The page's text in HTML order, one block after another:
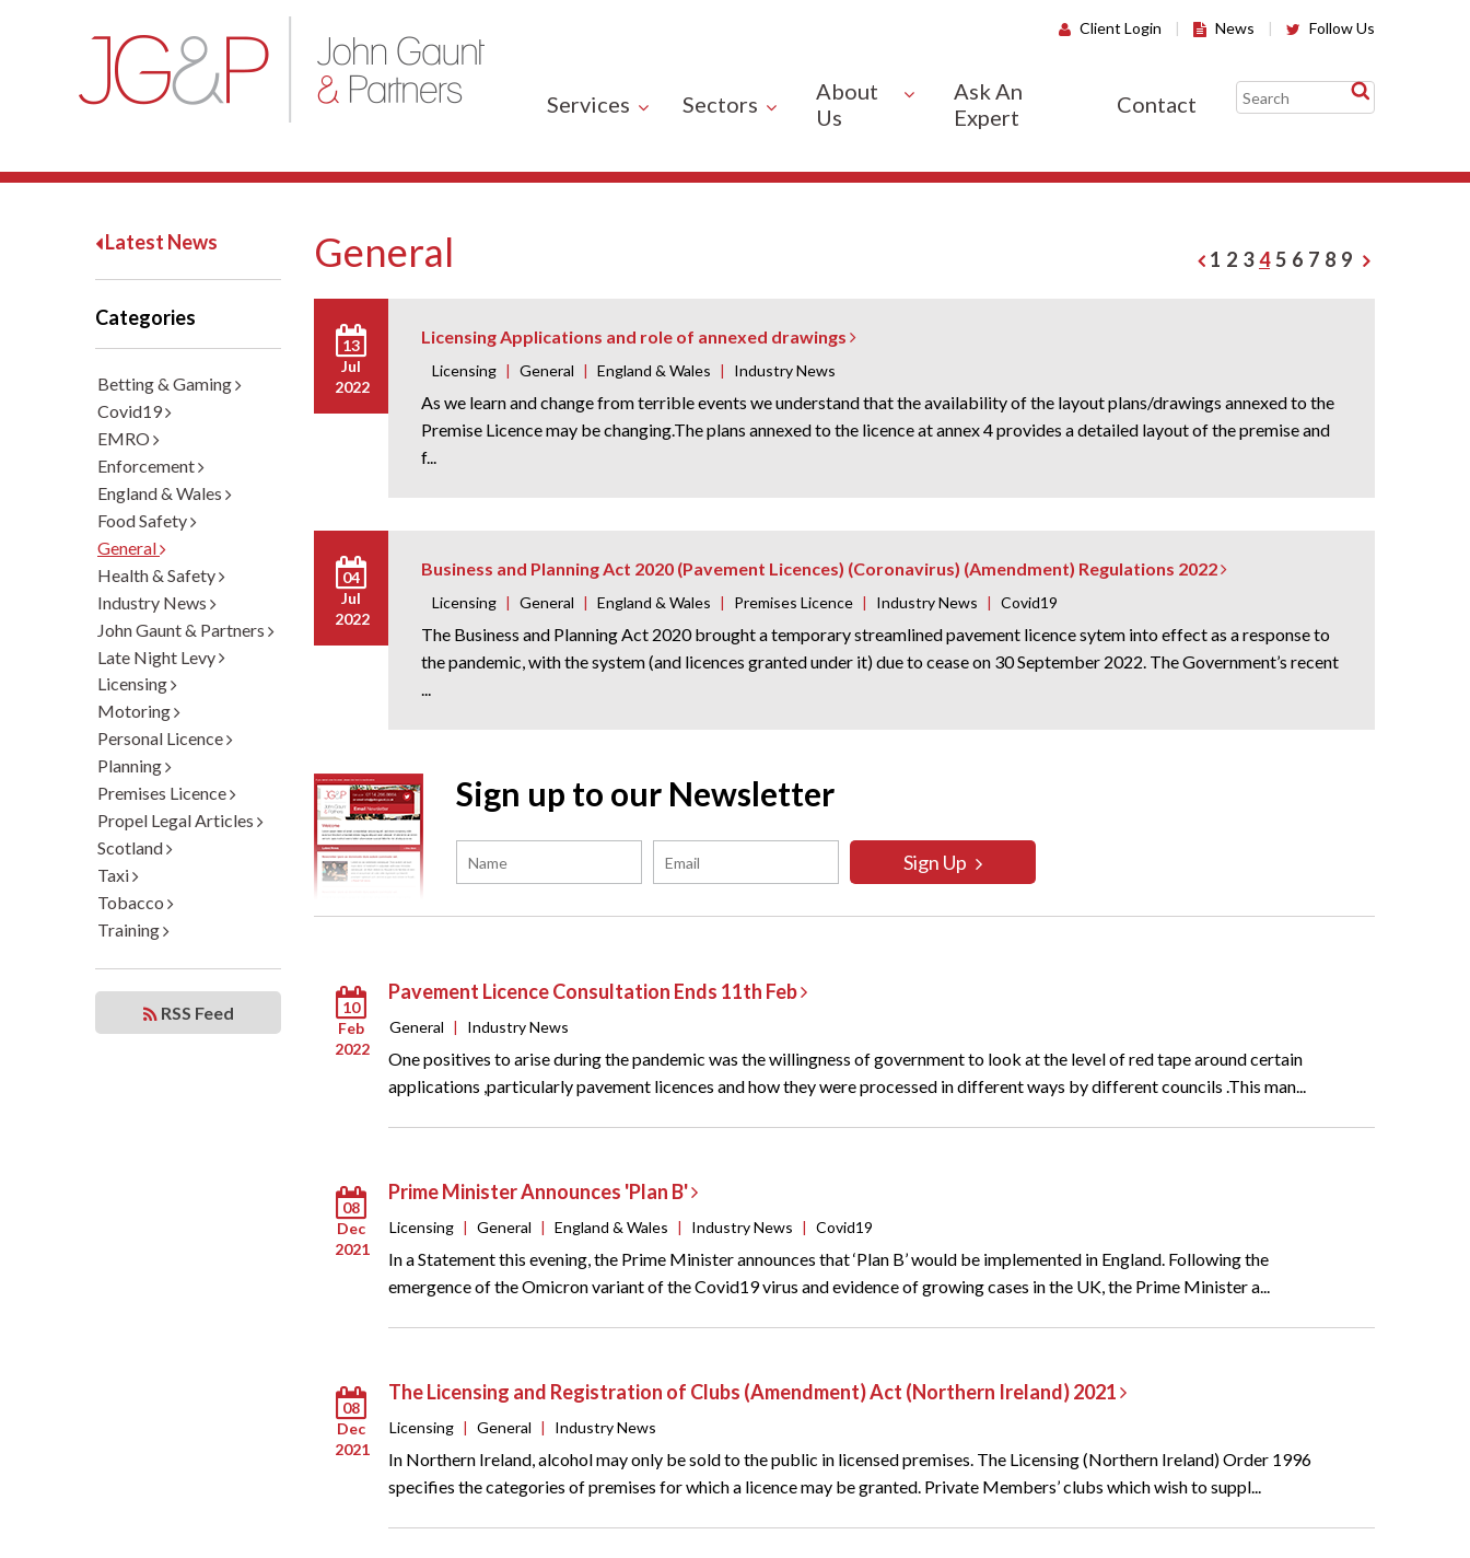
Client Login | News | Follow Us
Services Sectors
About
Us
Ask An
Expert
Contact
Latest News
Categories
Betting & Gaming
Covid19
EMRO
Enforcement
England & Wales
Food Safety
General
Health & Safety
Industry News
John Gaunt & Partners
Late Night Levy
Licensing
Motoring
Personal Licence
Planning
Premises Licence
Propel Legal Articles
Scotland
Taxi
Tobacco
Training
RSS Feed
General 1 2 3 4 5 6 7 8 9
13
Jul
2022
Licensing Applications and role of annexed drawings
Licensing | General | England & Wales | Industry News
As we learn and change from terrible events we understand that the availability of the layout plans/drawings annexed to the
Premise Licence may be changing.The plans annexed to the licence at annex 4 provides a detailed layout of the premise and
f...
04
Jul
2022
Business and Planning Act 2020 (Pavement Licences) (Coronavirus) (Amendment) Regulations 2022
Licensing | General | England & Wales | Premises Licence | Industry News | Covid19
The Business and Planning Act 2020 brought a temporary streamlined pavement licence sytem into effect as a response to
the pandemic, with the system (and licences granted under it) due to cease on 30 September 2022. The Government’s recent
...
Sign up to our Newsletter
Sign Up
10
Feb
2022
Pavement Licence Consultation Ends 11th Feb
General | Industry News
One positives to arise during the pandemic was the willingness of government to look at the level of red tape around certain
applications ,particularly pavement licences and how they were processed in different ways by different councils .This man...
08
Dec
2021
Prime Minister Announces 'Plan B'
Licensing | General | England & Wales | Industry News | Covid19
In a Statement this evening, the Prime Minister announces that ‘Plan B’ would be implemented in England. Following the
emergence of the Omicron variant of the Covid19 virus and evidence of growing cases in the UK, the Prime Minister a...
08
Dec
2021
The Licensing and Registration of Clubs (Amendment) Act (Northern Ireland) 2021
Licensing | General | Industry News
In Northern Ireland, alcohol may only be sold to the public in licensed premises. The Licensing (Northern Ireland) Order 1996
specifies the categories of premises for which a licence may be granted. Private Members’ clubs which wish to suppl...